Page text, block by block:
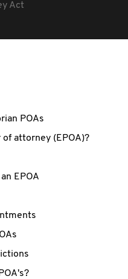
Act
POAs
attorney (EPOA)?
EPOA